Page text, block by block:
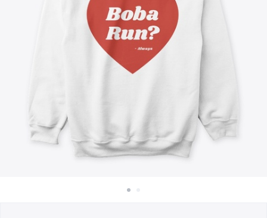
Jual di mana saja
Jual apa saja